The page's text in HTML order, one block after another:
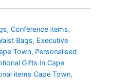
, Conference items,
Bags, Executive
Town, Personalised
Gifts In Cape
items Cape Town,